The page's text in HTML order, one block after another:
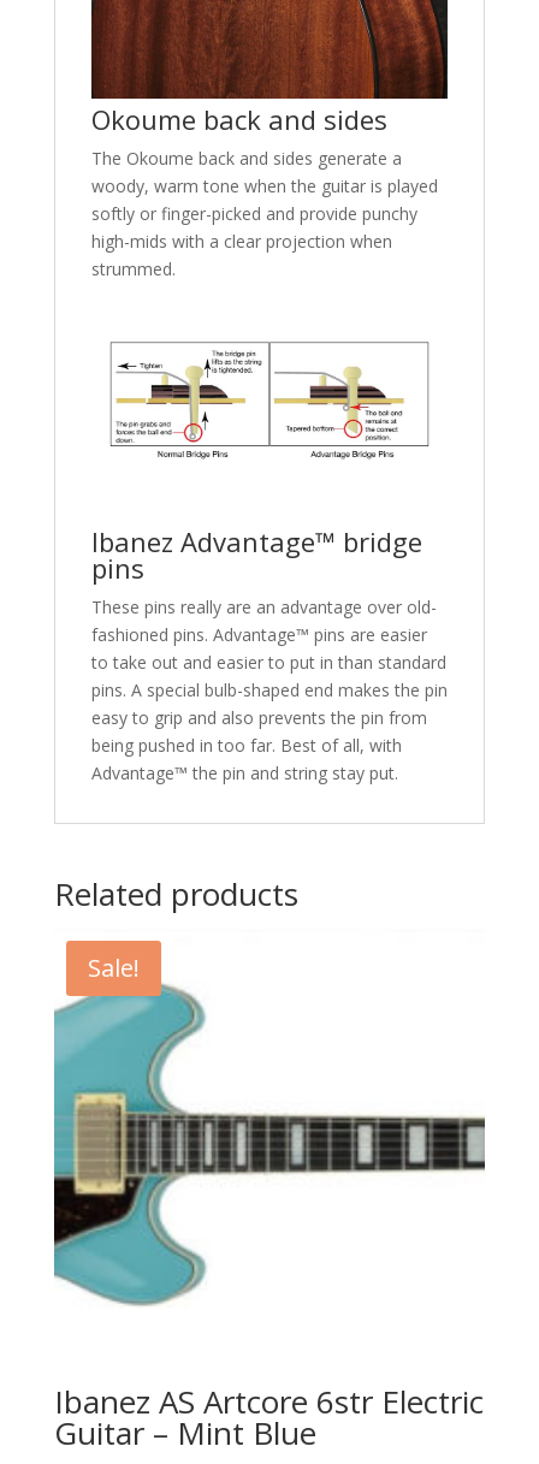
Okoume back and sides
The Okoume back and sides generate a
woody, warm tone when the guitar is played
softly or finger-picked and provide punchy
high-mids with a clear projection when
strummed.
Ibanez Advantage™ bridge
pins
These pins really are an advantage over old-
fashioned pins. Advantage™ pins are easier
to take out and easier to put in than standard
pins. A special bulb-shaped end makes the pin
easy to grip and also prevents the pin from
being pushed in too far. Best of all, with
Advantage™ the pin and string stay put.
Related products
Sale!
Ibanez AS Artcore 6str Electric
Guitar – Mint Blue